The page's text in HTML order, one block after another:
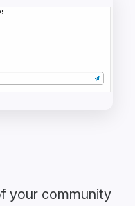
your community